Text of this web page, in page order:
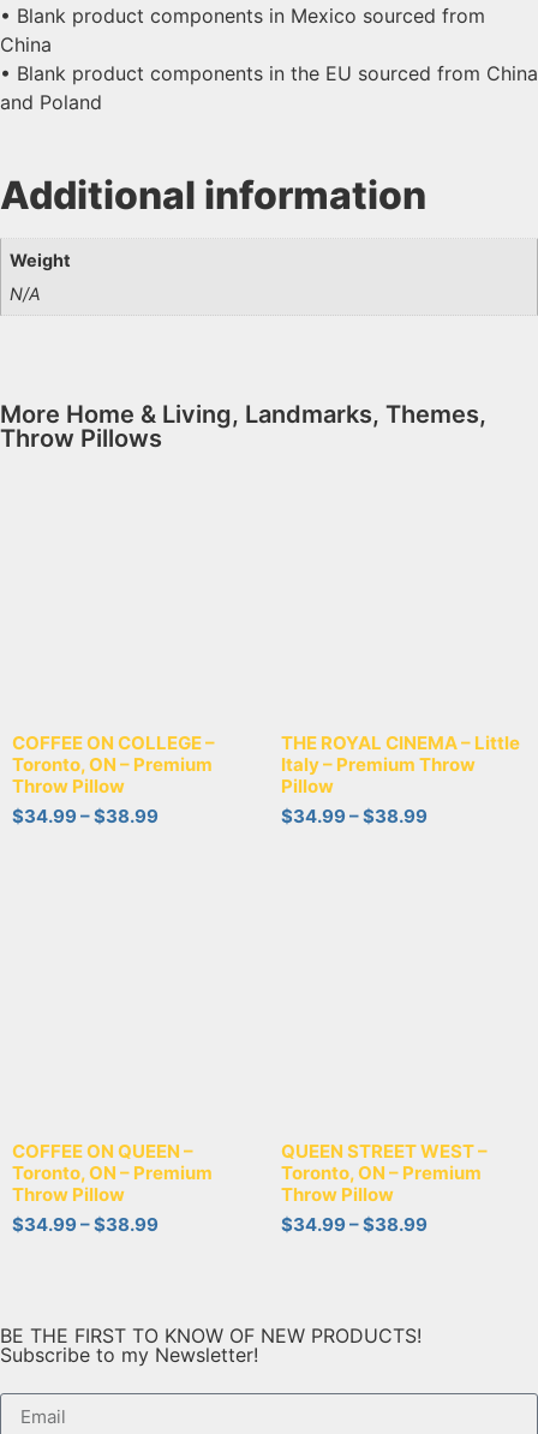
• Blank product components in Mexico sourced from
China
• Blank product components in the EU sourced from China
and Poland
Additional information
Weight
N/A
More Home & Living, Landmarks, Themes,
Throw Pillows
COFFEE ON COLLEGE –
Toronto, ON – Premium
Throw Pillow
$34.99–$38.99
THE ROYAL CINEMA – Little
Italy – Premium Throw
Pillow
$34.99–$38.99
COFFEE ON QUEEN –
Toronto, ON – Premium
Throw Pillow
$34.99–$38.99
QUEEN STREET WEST –
Toronto, ON – Premium
Throw Pillow
$34.99–$38.99
BE THE FIRST TO KNOW OF NEW PRODUCTS!
Subscribe to my Newsletter!